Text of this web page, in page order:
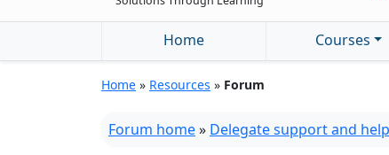
Home
Courses
Home » Resources » Forum
Forum home» Delegate support and